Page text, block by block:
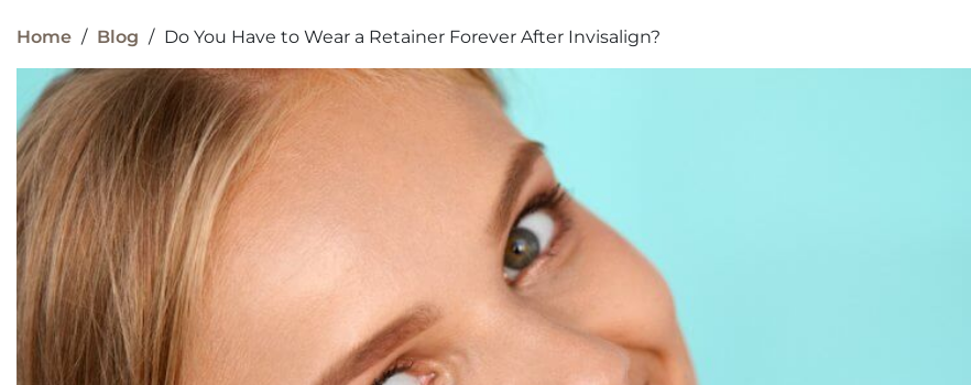
Home / Blog / Do You Have to Wear a Retainer Forever After Invisalign?